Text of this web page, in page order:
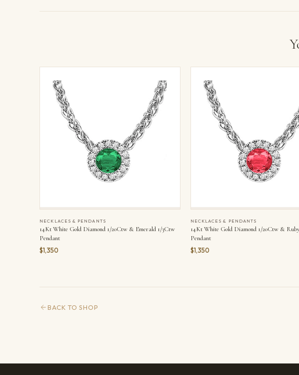
NECKLACES & PENDANTS
14Kt White Gold Diamond 1/20Ctw & Emerald 1/3Ctw
Pendant
$1,350
NECKLACES & PENDANTS
14Kt White Gold Diamond 1/20Ctw &
Pendant
$1,350
BACK TO SHOP